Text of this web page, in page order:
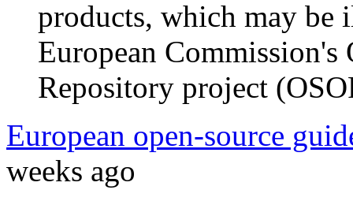
products, which may be
European Commission's
Repository project
European open-source
weeks ago